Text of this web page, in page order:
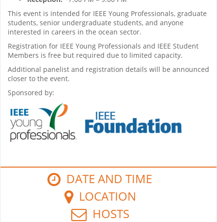
This event is intended for IEEE Young Professionals, graduate
students, senior undergraduate students, and anyone
interested in careers in the ocean sector.
Registration for IEEE Young Professionals and IEEE Student
Members is free but required due to limited capacity.
Additional panelist and registration details will be announced
closer to the event.
Sponsored by:
DATE AND TIME
LOCATION
HOSTS